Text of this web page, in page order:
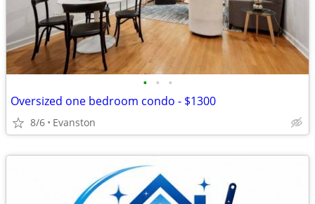
• • •
Oversized one bedroom condo - $1300
8/6 Evanston